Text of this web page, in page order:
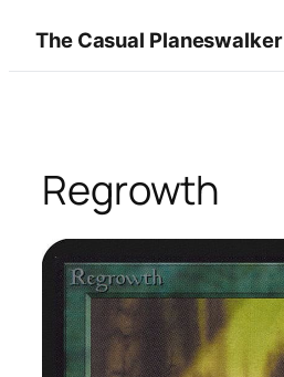
content
The Casual Planeswalker
Regrowth